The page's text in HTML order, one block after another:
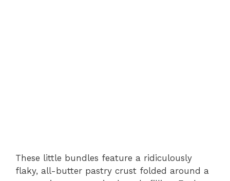
These little bundles feature a ridiculously
flaky, all-butter pastry crust folded around a